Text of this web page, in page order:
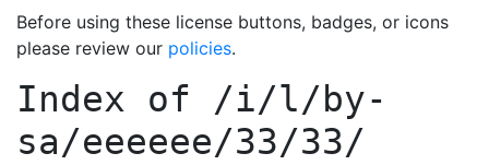
Before using these license buttons, badges, or icons
please review our policies.
Index of /i/l/by-
sa/eeeeee/33/33/